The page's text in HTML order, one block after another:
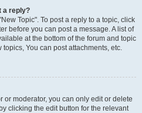
a reply?
Topic". To post a reply to a topic, click
before you can post a message. A list of
at the bottom of the forum and topic
You can post attachments, etc.
or moderator, you can only edit or delete
clicking the edit button for the relevant